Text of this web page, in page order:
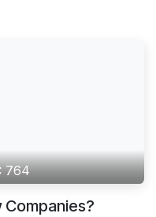
764
Companies?